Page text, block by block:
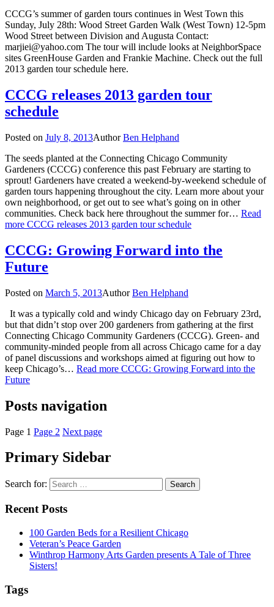
CCCG’s summer of garden tours continues in West Town this
Sunday, July 28th: Wood Street Garden Walk (West Town) 12-5pm
Wood Street between Division and Augusta Contact:
marjiei@yahoo.com The tour will include looks at NeighborSpace
sites GreenHouse Garden and Frankie Machine. Check out the full
2013 garden tour schedule here.
CCCG releases 2013 garden tour
schedule
Posted on July 8, 2013AuthorBen Helphand
The seeds planted at the Connecting Chicago Community
Gardeners (CCCG) conference this past February are starting to
sprout! Gardeners have created a weekend-by-weekend schedule of
garden tours happening throughout the city. Learn more about your
own neighborhood, or get out to see what’s going on in other
communities. Check back here throughout the summer for… Read
more CCCG releases 2013 garden tour schedule
CCCG: Growing Forward into the
Future
Posted on March 5, 2013AuthorBen Helphand
It was a typically cold and windy Chicago day on February 23rd,
but that didn’t stop over 200 gardeners from gathering at the first
Connecting Chicago Community Gardeners (CCCG). Green- and
community-minded people from all across Chicago came for a day
of panel discussions and workshops aimed at figuring out how to
keep Chicago’s… Read more CCCG: Growing Forward into the
Future
Posts navigation
Page 1 Page 2 Next page
Primary Sidebar
Search for:
Recent Posts
100 Garden Beds for a Resilient Chicago
Veteran’s Peace Garden
Winthrop Harmony Arts Garden presents A Tale of Three
Sisters!
Tags